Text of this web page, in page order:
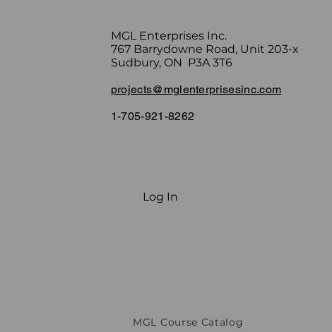
MGL Enterprises Inc.
767 Barrydowne Road, Unit 203-x
Sudbury, ON P3A 3T6
projects@mglenterprisesinc.com
1-705-921-8262
Log In
MGL Course Catalog